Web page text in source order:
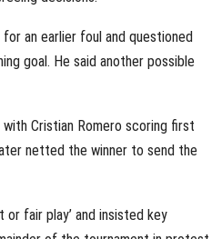
an earlier foul and questioned
goal. He said another possible
Cristian Romero scoring first
netted the winner to send the
fair play’ and insisted key